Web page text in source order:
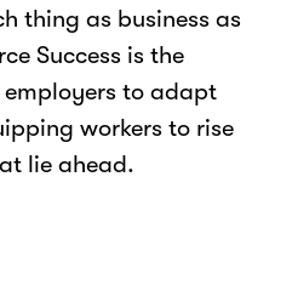
thing as business as
Success is the
to adapt
workers to rise
lie ahead.